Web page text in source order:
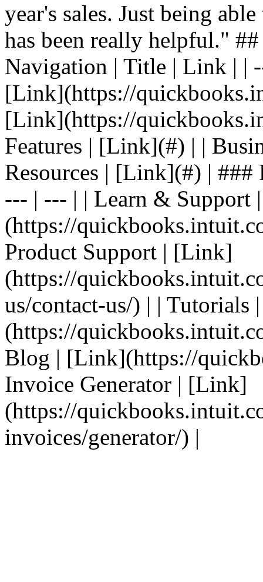
year's sales. Just being
has been really helpful."
Navigation | Title | Link | |
[Link](https://
[Link](https://
Features | [Link](#) | |
Resources | [Link](#) |
--- | --- | | Learn & Support
(https://
Product Support | [Link]
(https://
us/contact-us/) | | Tutorials
(https://
Blog | [Link](https://
Invoice Generator | [Link]
(https://
invoices/generator/) |